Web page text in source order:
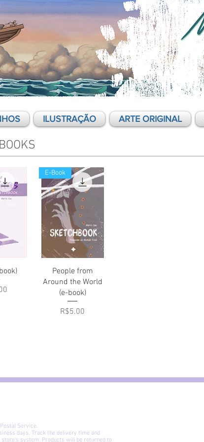
ILUSTRAÇÃO ARTE ORIGINAL
Quick View
E-Book
People from
Around the World
(e-book)
Price
R$5.00
Service.
days. Track the delivery time and
system. Products will be returned to